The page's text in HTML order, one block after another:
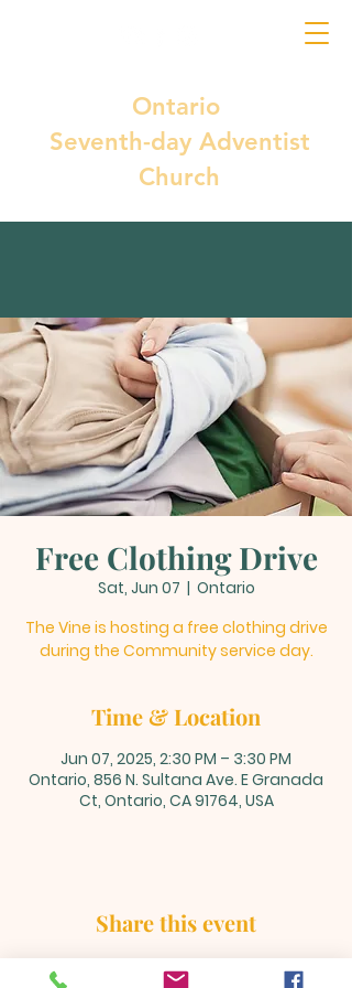
Ontario
Seventh-day Adventist
Church
Free Clothing Drive
Sat, Jun 07
  |
Ontario
The Vine is hosting a free clothing drive
during the Community service day.
Time & Location
Jun 07, 2025, 2:30 PM – 3:30 PM
Ontario, 856 N. Sultana Ave. E Granada
Ct, Ontario, CA 91764, USA
Share this event